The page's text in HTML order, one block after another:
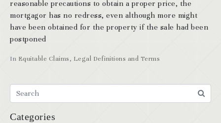
In Equitable Claims, Legal Definitions and Terms
reasonable precautions to obtain a proper price, the
mortgagor has no redress, even although more might
have been obtained for the property if the sale had been
postponed
Categories